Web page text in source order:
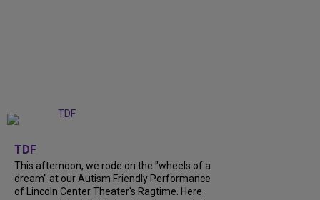
TDF
This afternoon, we rode on the "wheels of a
dream" at our Autism Friendly Performance
of Lincoln Center Theater's Ragtime. Here